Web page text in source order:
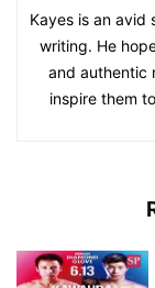
Kayes is an avid
writing. He
and authentic
inspire them